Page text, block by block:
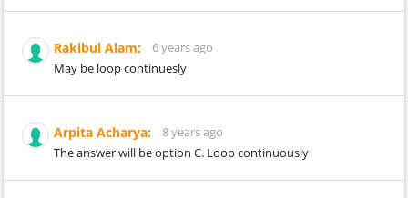
Rakibul Alam:
6 years ago
May be loop continuesly
Arpita Acharya:
8 years ago
The answer will be option C. Loop continuously